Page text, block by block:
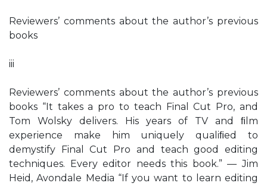
Reviewers’ comments about the author’s previous
books
iii
Reviewers’ comments about the author’s previous
books “It takes a pro to teach Final Cut Pro, and
Tom Wolsky delivers. His years of TV and ﬁlm
experience make him uniquely qualiﬁed to
demystify Final Cut Pro and teach good editing
techniques. Every editor needs this book.” — Jim
Heid, Avondale Media “If you want to learn editing